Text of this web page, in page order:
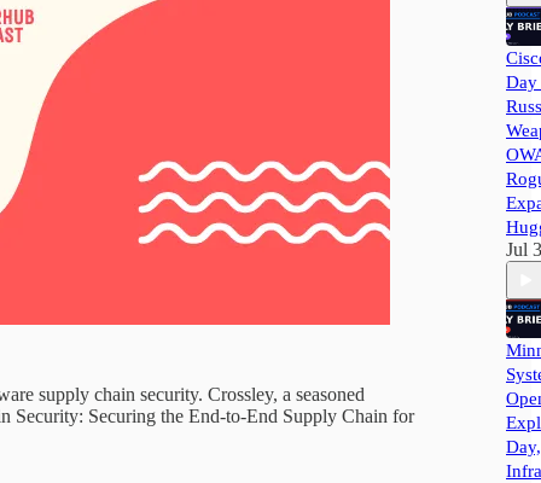
supply chain security. Crossley, a seasoned
Security: Securing the End-to-End Supply Chain for
Day
Jul